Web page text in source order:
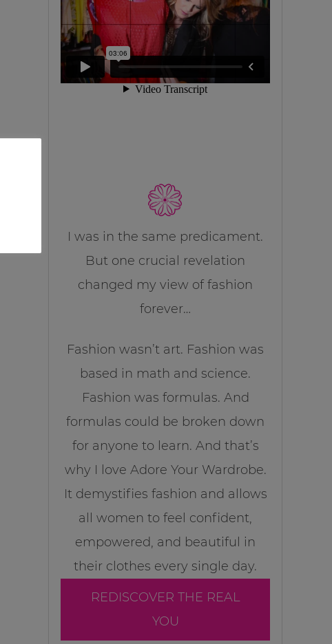
I was in the same predicament.
But one crucial revelation
changed my view of fashion
forever…
Fashion wasn’t art. Fashion was
based in math and science.
Fashion was formulas. And
formulas could be broken down
for anyone to learn. And that’s
why I love Adore Your Wardrobe.
It demystifies fashion and allows
all women to feel confident,
empowered, and beautiful in
their clothes every single day.
REDISCOVER THE REAL
YOU